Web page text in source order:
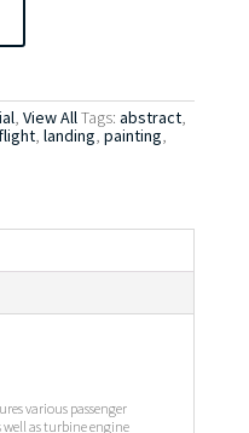
, View AllTags: abstract,
, landing, painting,
various passenger
as turbine engine